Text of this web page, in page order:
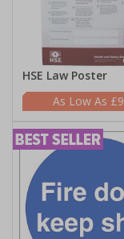
HSE Law Poster